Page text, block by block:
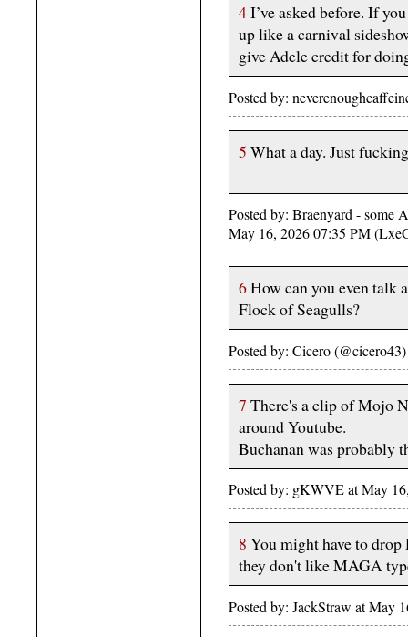
4I’ve asked before. If
up like a carnival
give Adele credit for
Posted by:
5 What a day. Just
Posted by: Braenyard - some
May 16, 2026 07:35 PM
6How can you even talk
Flock of Seagulls?
Posted by: Cicero
7 There's a clip of Mojo
around Youtube.
Buchanan was probably
Posted by: gKWVE at May
8 You might have to
they don't like MAGA
Posted by: JackStraw at May